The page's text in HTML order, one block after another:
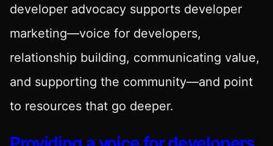
developer advocacy supports developer
marketing—voice for developers,
relationship building, communicating value,
and supporting the community—and point
to resources that go deeper.